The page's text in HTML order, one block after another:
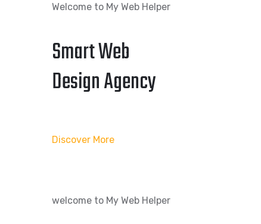
Welcome to My Web Helper
Smart Web
Design Agency
Discover More
welcome to My Web Helper